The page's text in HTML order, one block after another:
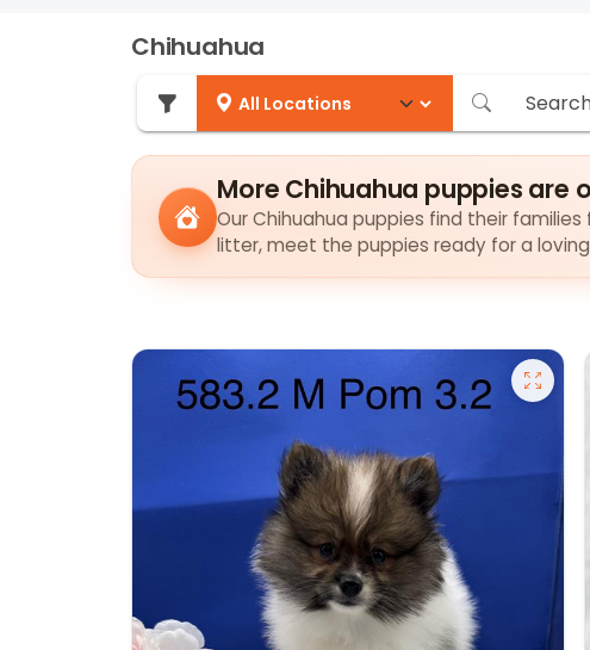
Chihuahua
More Chihuahua puppies are
Our Chihuahua puppies find their
litter, meet the puppies ready for a